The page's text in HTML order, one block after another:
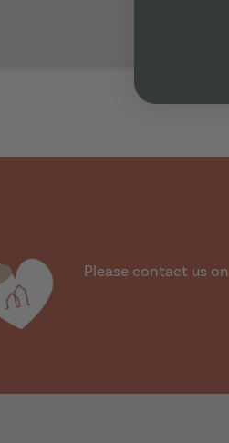
Please contact us on